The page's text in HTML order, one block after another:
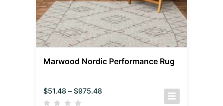
Marwood Nordic Performance Rug
$51.48 – $975.48